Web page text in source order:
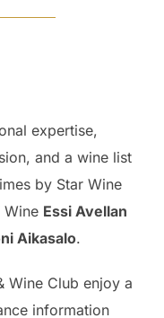
expertise,
and a wine list
by Star Wine
Wine Essi Avellan
Aikasalo.
Wine Club enjoy a
information